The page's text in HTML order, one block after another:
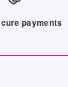
payments